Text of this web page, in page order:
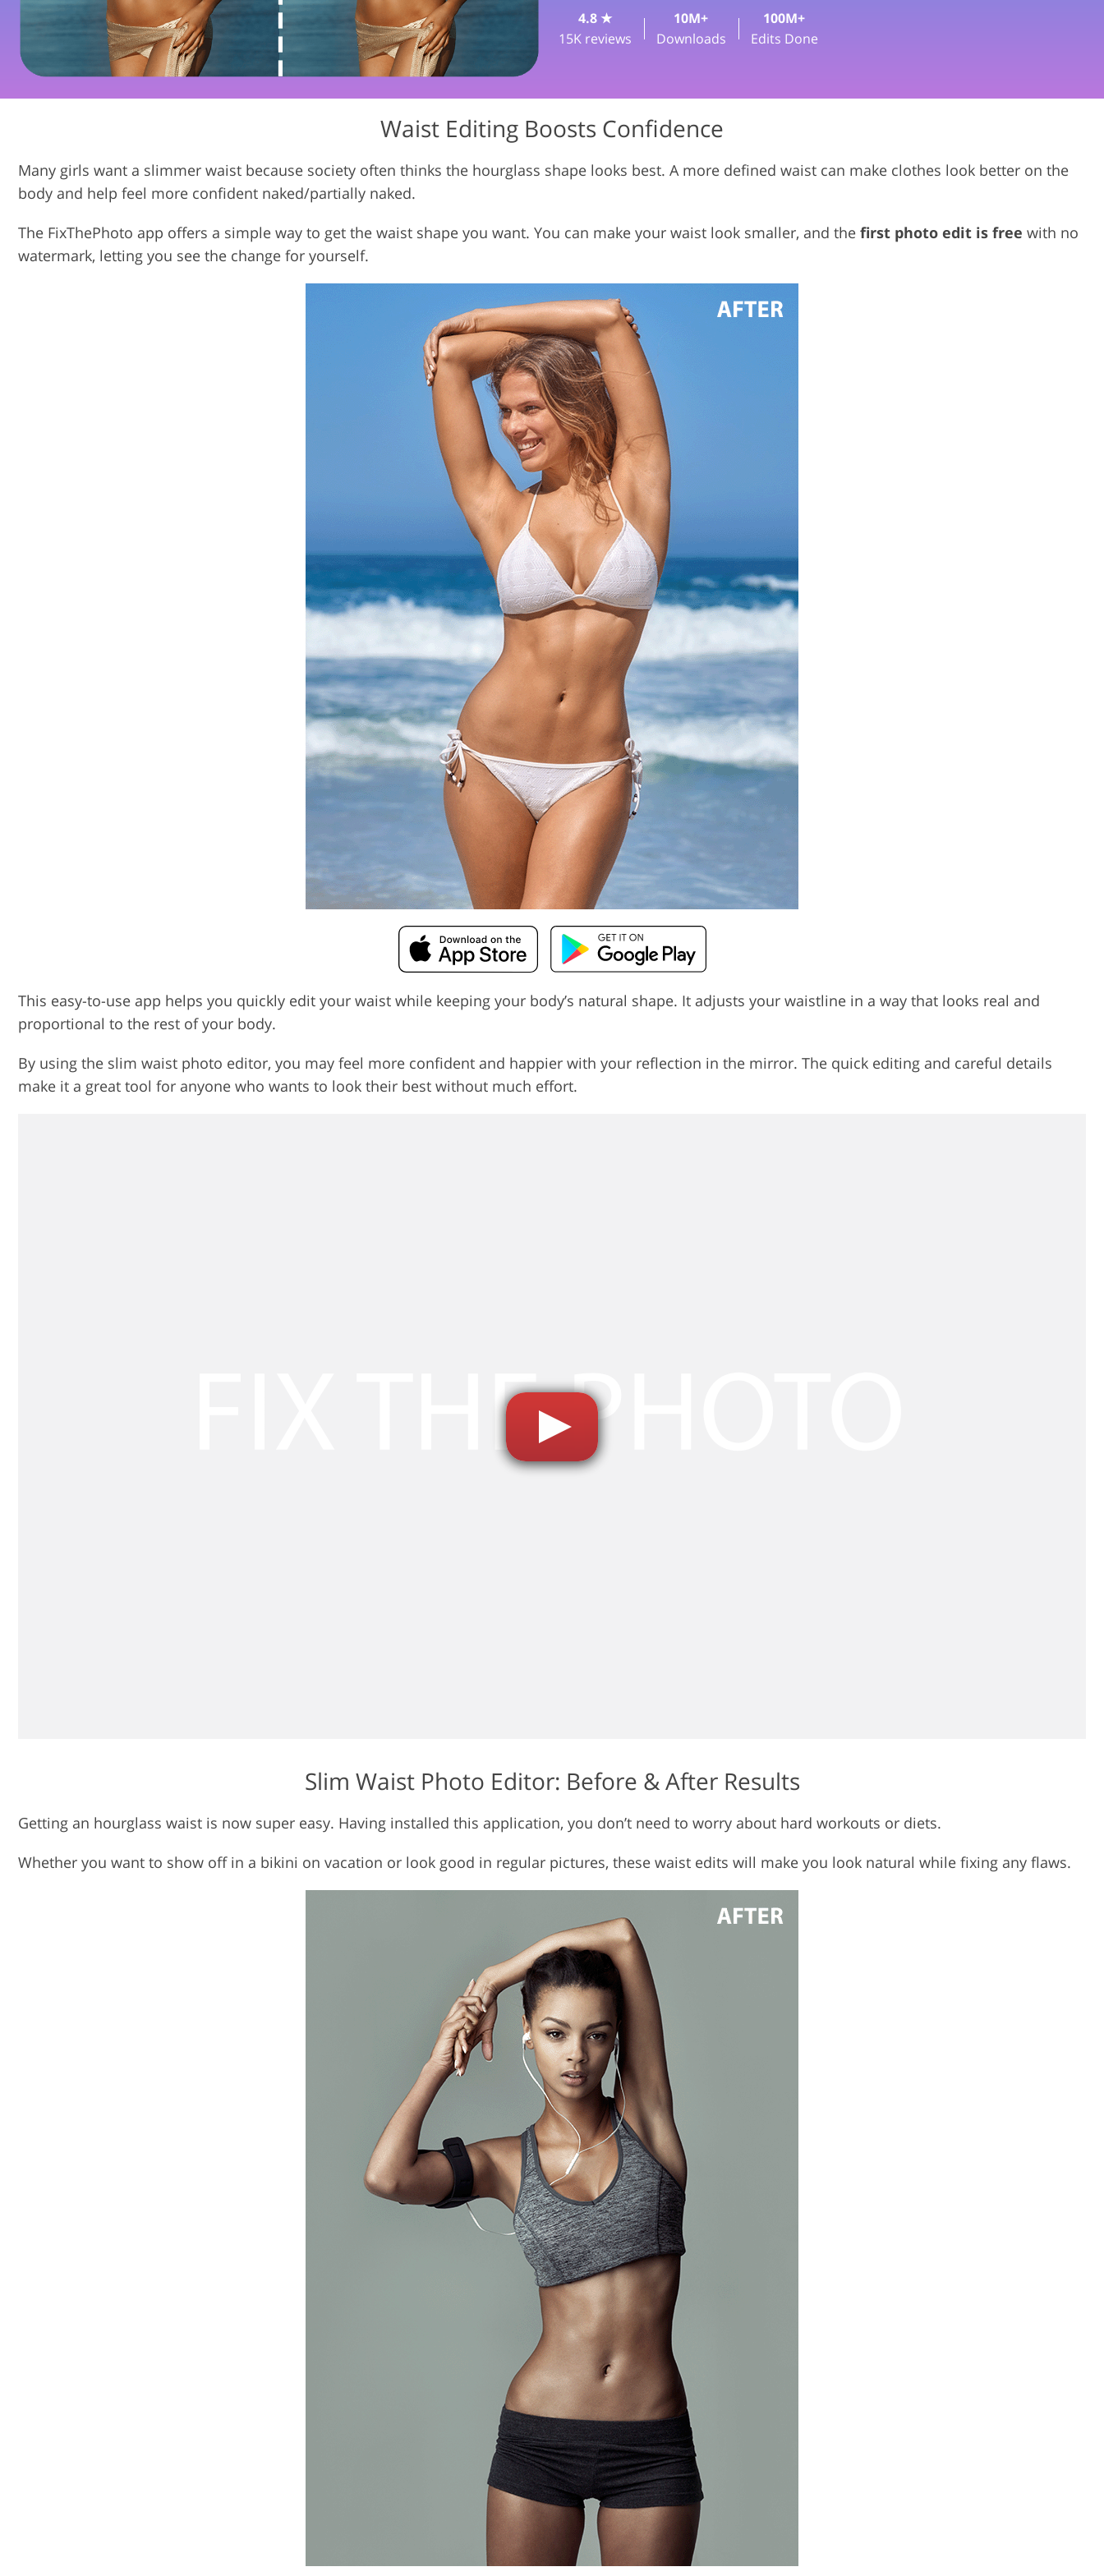
Product Photo Editing Jewellery Photo Editing AI Training Data
4.8 ★
15K reviews
10M+
Downloads
100M+
Edits Done
Waist Editing Boosts Confidence
Many girls want a slimmer waist because society often thinks the hourglass shape looks best. A more defined waist can make clothes look better on the
body and help feel more confident naked/partially naked.
The FixThePhoto app offers a simple way to get the waist shape you want. You can make your waist look smaller, and the first photo edit is free with no
watermark, letting you see the change for yourself.
This easy-to-use app helps you quickly edit your waist while keeping your body’s natural shape. It adjusts your waistline in a way that looks real and
proportional to the rest of your body.
By using the slim waist photo editor, you may feel more confident and happier with your reflection in the mirror. The quick editing and careful details
make it a great tool for anyone who wants to look their best without much effort.
Slim Waist Photo Editor: Before & After Results
Getting an hourglass waist is now super easy. Having installed this application, you don’t need to worry about hard workouts or diets.
Whether you want to show off in a bikini on vacation or look good in regular pictures, these waist edits will make you look natural while fixing any flaws.